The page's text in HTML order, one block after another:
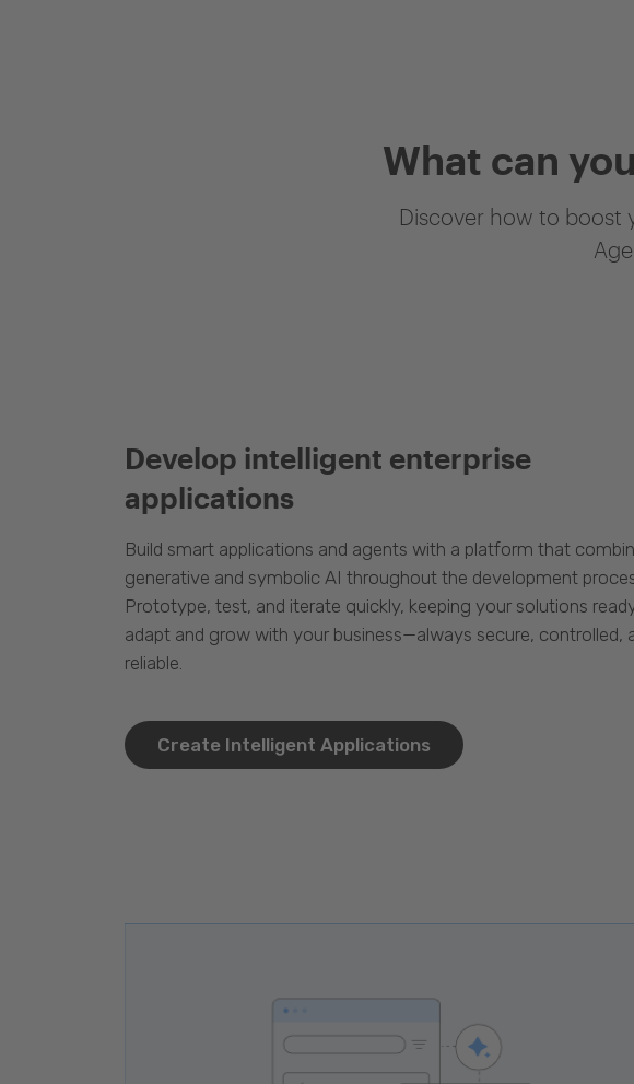
What can
Discover how to boost
Develop intelligent enterprise
applications
Build smart applications and agents with a platform that
generative and symbolic AI throughout the development
Prototype, test, and iterate quickly, keeping your solutions
adapt and grow with your business—always secure, controlled,
reliable.
Create Intelligent Applications